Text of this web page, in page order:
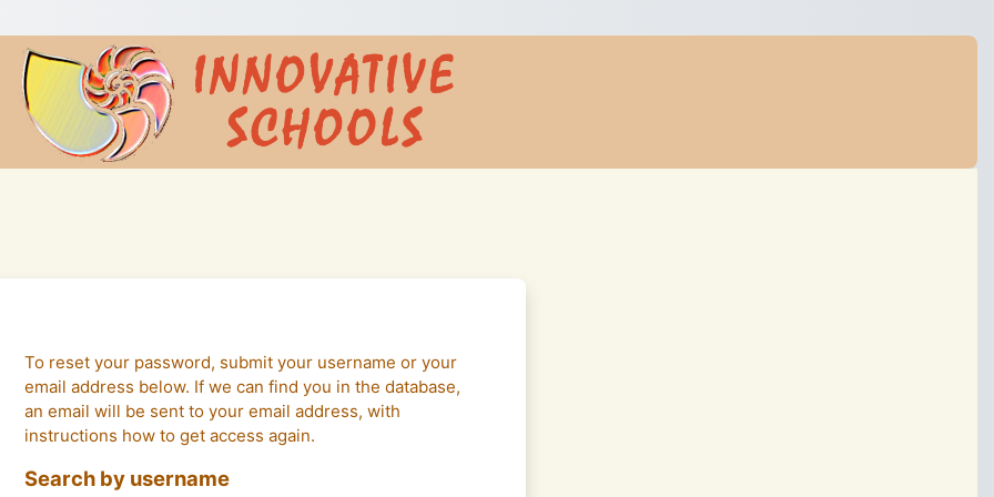
To reset your password, submit your username or your
email address below. If we can find you in the database,
an email will be sent to your email address, with
instructions how to get access again.
Search by username
Search by username